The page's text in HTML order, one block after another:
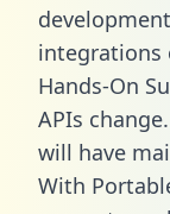
integrations
Hands-On
APIs
will have
With